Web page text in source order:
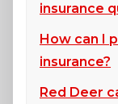
insurance
How can I
insurance?
Red Deer